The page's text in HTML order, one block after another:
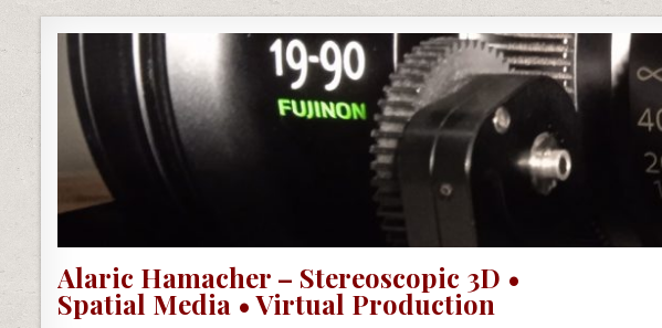
Alaric Hamacher – Stereoscopic 3D •
Spatial Media • Virtual Production